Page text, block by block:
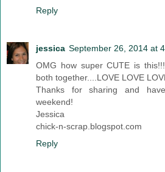
Reply
jessica September 26, 2014 at
OMG how super CUTE is
both together....LOVE LOVE
Thanks for sharing and
weekend!
Jessica
chick-n-scrap.blogspot.com
Reply